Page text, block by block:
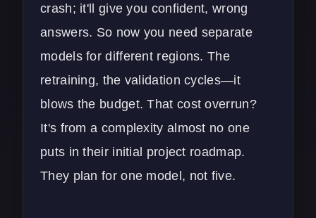
crash; it'll give you confident, wrong
answers. So now you need separate
models for different regions. The
retraining, the validation cycles—it
blows the budget. That cost overrun?
It's from a complexity almost no one
puts in their initial project roadmap.
They plan for one model, not five.